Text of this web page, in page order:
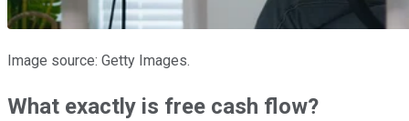
Image source: Getty Images.
What exactly is free cash flow?